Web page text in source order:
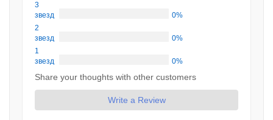
3
звезд
0%
2
звезд
0%
1
звезд
0%
Share your thoughts with other customers
Write a Review